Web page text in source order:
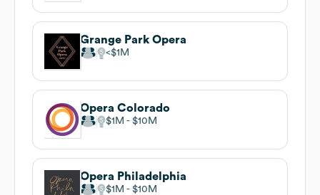
Grange Park Opera
$1M
Opera Colorado
$1M $10M
Opera Philadelphia
$1M $10M